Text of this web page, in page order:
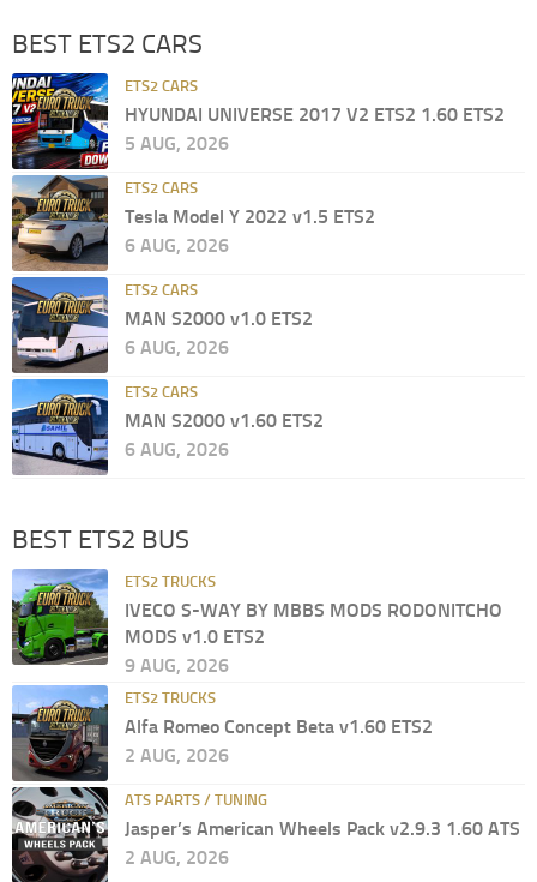
BEST ETS2 CARS
ETS2 CARS
HYUNDAI UNIVERSE 2017 V2 ETS2 1.60 ETS2
5 AUG, 2026
ETS2 CARS
Tesla Model Y 2022 v1.5 ETS2
6 AUG, 2026
ETS2 CARS
MAN S2000 v1.0 ETS2
6 AUG, 2026
ETS2 CARS
MAN S2000 v1.60 ETS2
6 AUG, 2026
BEST ETS2 BUS
ETS2 TRUCKS
IVECO S-WAY BY MBBS MODS RODONITCHO
MODS v1.0 ETS2
9 AUG, 2026
ETS2 TRUCKS
Alfa Romeo Concept Beta v1.60 ETS2
2 AUG, 2026
ATS PARTS / TUNING
Jasper’s American Wheels Pack v2.9.3 1.60 ATS
2 AUG, 2026